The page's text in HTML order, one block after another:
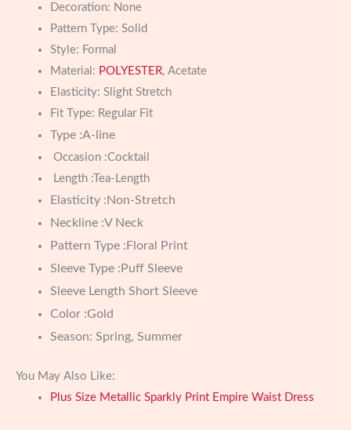
Decoration: None
Pattern Type: Solid
Style: Formal
Material: POLYESTER, Acetate
Elasticity: Slight Stretch
Fit Type: Regular Fit
Type :A-line
Occasion :Cocktail
Length :Tea-Length
Elasticity :Non-Stretch
Neckline :V Neck
Pattern Type :Floral Print
Sleeve Type :Puff Sleeve
Sleeve Length Short Sleeve
Color :Gold
Season: Spring, Summer
You May Also Like:
Plus Size Metallic Sparkly Print Empire Waist Dress